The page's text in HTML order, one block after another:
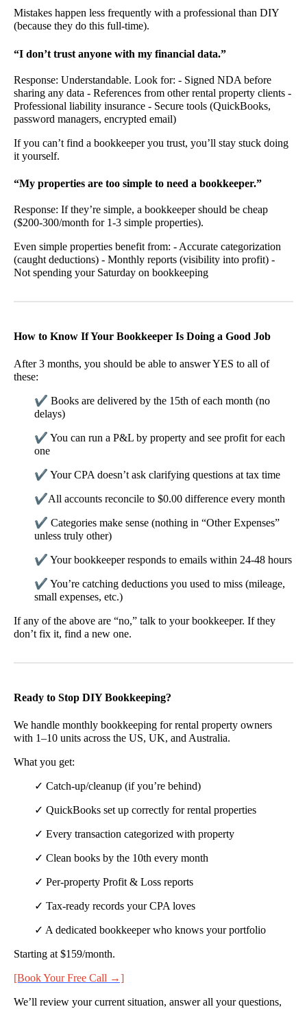
Mistakes happen less frequently with a professional than DIY
(because they do this full-time).
“I don’t trust anyone with my financial data.”
Response: Understandable. Look for: - Signed NDA before
sharing any data - References from other rental property clients -
Professional liability insurance - Secure tools (QuickBooks,
password managers, encrypted email)
If you can’t find a bookkeeper you trust, you’ll stay stuck doing
it yourself.
“My properties are too simple to need a bookkeeper.”
Response: If they’re simple, a bookkeeper should be cheap
($200-300/month for 1-3 simple properties).
Even simple properties benefit from: - Accurate categorization
(caught deductions) - Monthly reports (visibility into profit) -
Not spending your Saturday on bookkeeping
How to Know If Your Bookkeeper Is Doing a Good Job
After 3 months, you should be able to answer YES to all of
these:
✔ Books are delivered by the 15th of each month (no
delays)
✔ You can run a P&L by property and see profit for each
one
✔ Your CPA doesn’t ask clarifying questions at tax time
✔All accounts reconcile to $0.00 difference every month
✔ Categories make sense (nothing in “Other Expenses”
unless truly other)
✔ Your bookkeeper responds to emails within 24-48 hours
✔ You’re catching deductions you used to miss (mileage,
small expenses, etc.)
If any of the above are “no,” talk to your bookkeeper. If they
don’t fix it, find a new one.
Ready to Stop DIY Bookkeeping?
We handle monthly bookkeeping for rental property owners
with 1–10 units across the US, UK, and Australia.
What you get:
✓ Catch-up/cleanup (if you’re behind)
✓ QuickBooks set up correctly for rental properties
✓ Every transaction categorized with property
✓ Clean books by the 10th every month
✓ Per-property Profit & Loss reports
✓ Tax-ready records your CPA loves
✓ A dedicated bookkeeper who knows your portfolio
Starting at $159/month.
[Book Your Free Call →]
We’ll review your current situation, answer all your questions,